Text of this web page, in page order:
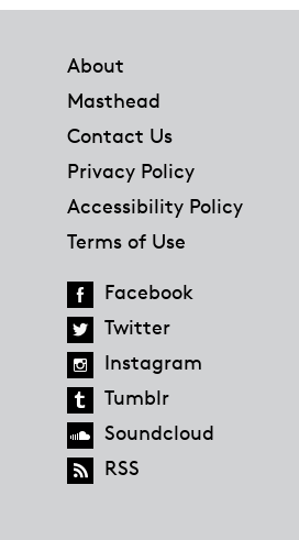
About
Masthead
Contact Us
Privacy Policy
Accessibility Policy
Terms of Use
Facebook
Twitter
Instagram
Tumblr
Soundcloud
RSS